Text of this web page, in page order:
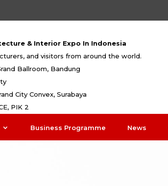
& Interior Expo In Indonesia
and visitors from around the world.
Ballroom, Bandung
City Convex, Surabaya
PIK 2
Business Programme News